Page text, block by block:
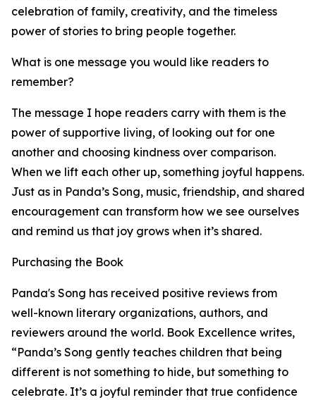
celebration of family, creativity, and the timeless
power of stories to bring people together.
What is one message you would like readers to
remember?
The message I hope readers carry with them is the
power of supportive living, of looking out for one
another and choosing kindness over comparison.
When we lift each other up, something joyful happens.
Just as in Panda’s Song, music, friendship, and shared
encouragement can transform how we see ourselves
and remind us that joy grows when it’s shared.
Purchasing the Book
Panda's Song has received positive reviews from
well-known literary organizations, authors, and
reviewers around the world. Book Excellence writes,
“Panda’s Song gently teaches children that being
different is not something to hide, but something to
celebrate. It’s a joyful reminder that true confidence